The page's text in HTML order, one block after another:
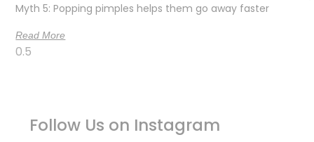
Myth 5: Popping pimples helps them go away faster
Read More
Follow Us on Instagram